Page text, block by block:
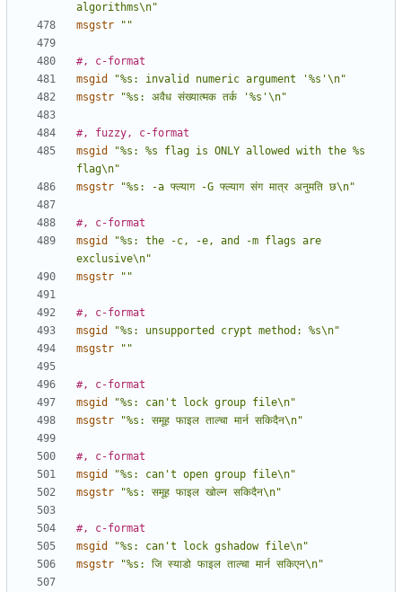
algorithms\n"
msgstr
""
#, c-format
msgid
"%s: invalid numeric argument '%s'\n"
msgstr
"%s: अवैध संख्यात्मक तर्क '%s'\n"
#, fuzzy, c-format
msgid
"%s: %s flag is ONLY allowed with the %s
flag\n"
msgstr
"%s: -a फ्ल्याग -G फ्ल्याग संग मात्र अनुमति छ\n"
#, c-format
msgid
"%s: the -c, -e, and -m flags are
exclusive\n"
msgstr
""
#, c-format
msgid
"%s: unsupported crypt method: %s\n"
msgstr
""
#, c-format
msgid
"%s: can't lock group file\n"
msgstr
"%s: समूह फाइल ताल्चा मार्न सकिदैन\n"
#, c-format
msgid
"%s: can't open group file\n"
msgstr
"%s: समूह फाइल खोल्न सकिदैन\n"
#, c-format
msgid
"%s: can't lock gshadow file\n"
msgstr
"%s: जि स्याडो फाइल ताल्चा मार्न सकिएन\n"